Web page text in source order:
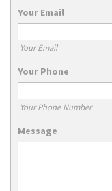
Your Email
Your Email
Your Phone
Your Phone Number
Message